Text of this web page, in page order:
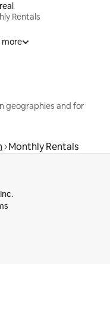
Rentals
more
geographies and for
Monthly Rentals